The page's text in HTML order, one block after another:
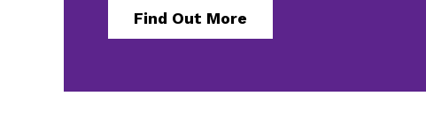
Find Out More